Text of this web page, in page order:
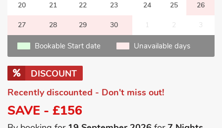
20 21 22 23 24 25 26
27 28 29 30 1 2 3
Bookable Start date Unavailable days
DISCOUNT
Recently discounted - Don't miss out!
SAVE - £156